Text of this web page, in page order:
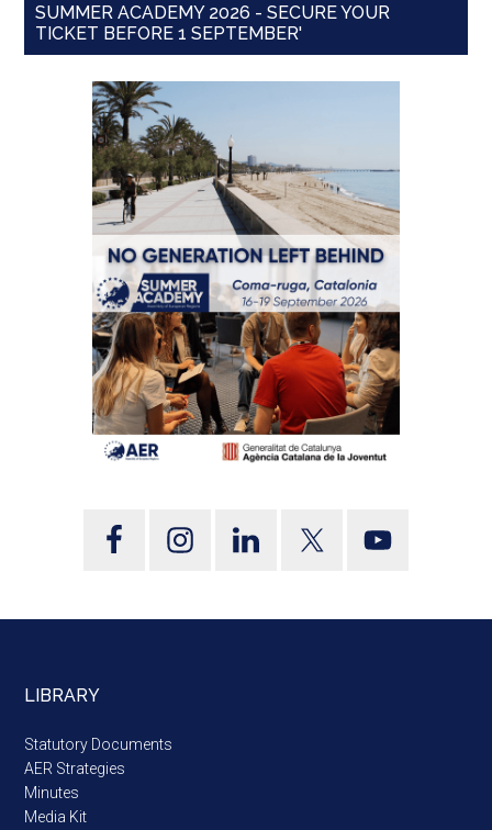
SUMMER ACADEMY 2026 - SECURE YOUR
TICKET BEFORE 1 SEPTEMBER'
LIBRARY
Statutory Documents
AER Strategies
Minutes
Media Kit